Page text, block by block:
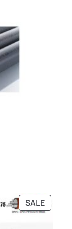
3,990
SALE
ON